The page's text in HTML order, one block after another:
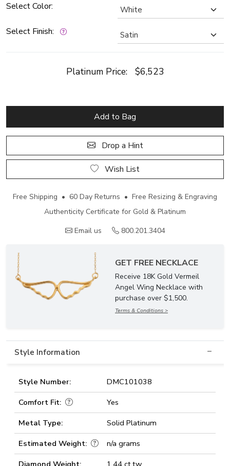
Select Color:
Select Finish:
Platinum Price: $6,523
Add to Bag
Drop a Hint
Wish List
Free Shipping • 60 Day Returns • Free Resizing & Engraving
Authenticity Certificate for Gold & Platinum
Email us
800.201.3404
GET FREE NECKLACE
Receive 18K Gold Vermeil
Angel Wing Necklace with
purchase over $1,500.
Terms & Conditions >
Style Information
Style Number:
DMC101038
Comfort Fit:
Yes
Metal Type:
Solid Platinum
Estimated Weight:
n/a grams
Diamond Weight:
1.44 ct.tw.